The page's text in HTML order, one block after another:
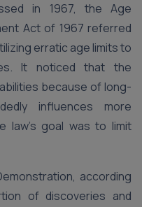
in 1967, the Age
Act of 1967 referred
erratic age limits to
It noticed that the
because of long-
influences more
law’s goal was to limit
according
of discoveries and